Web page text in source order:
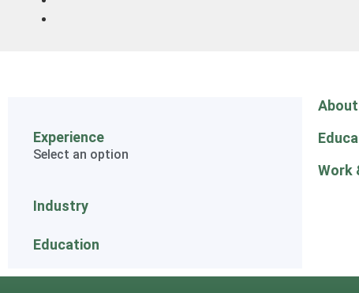
Experience
Select an option
Industry
Education
Work